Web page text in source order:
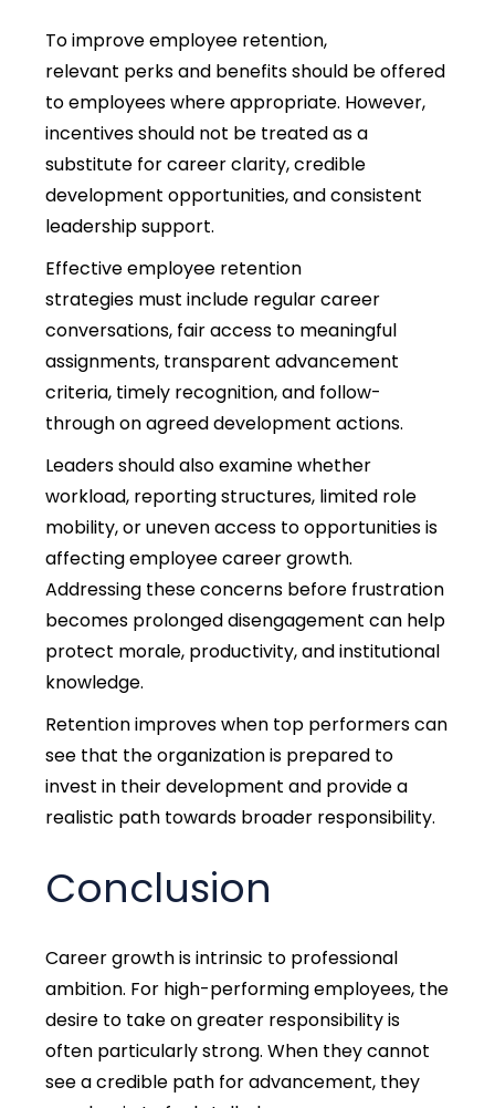
To improve employee retention,
relevant perks and benefits should be offered
to employees where appropriate. However,
incentives should not be treated as a
substitute for career clarity, credible
development opportunities, and consistent
leadership support.
Effective employee retention
strategies must include regular career
conversations, fair access to meaningful
assignments, transparent advancement
criteria, timely recognition, and follow-
through on agreed development actions.
Leaders should also examine whether
workload, reporting structures, limited role
mobility, or uneven access to opportunities is
affecting employee career growth.
Addressing these concerns before frustration
becomes prolonged disengagement can help
protect morale, productivity, and institutional
knowledge.
Retention improves when top performers can
see that the organization is prepared to
invest in their development and provide a
realistic path towards broader responsibility.
Conclusion
Career growth is intrinsic to professional
ambition. For high-performing employees, the
desire to take on greater responsibility is
often particularly strong. When they cannot
see a credible path for advancement, they